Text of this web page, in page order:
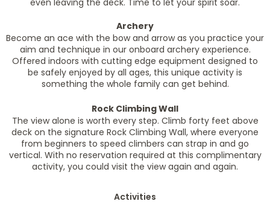
even leaving the deck. Time to let your spirit soar.
Archery
Become an ace with the bow and arrow as you practice your
aim and technique in our onboard archery experience.
Offered indoors with cutting edge equipment designed to
be safely enjoyed by all ages, this unique activity is
something the whole family can get behind.
Rock Climbing Wall
The view alone is worth every step. Climb forty feet above
deck on the signature Rock Climbing Wall, where everyone
from beginners to speed climbers can strap in and go
vertical. With no reservation required at this complimentary
activity, you could visit the view again and again.
Activities